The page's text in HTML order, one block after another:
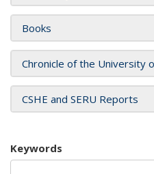
Books
Chronicle of the University
CSHE and SERU Reports
Keywords